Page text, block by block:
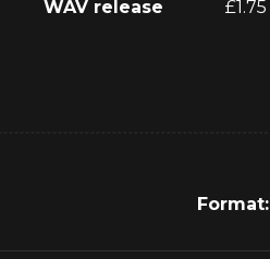
WAV release £1.75
Format: